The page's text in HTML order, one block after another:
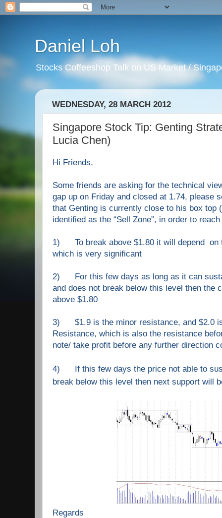
Daniel Loh
Stocks Coffeeshop Talk on US Market /
WEDNESDAY, 28 MARCH 2012
Singapore Stock Tip: Genting
Lucia Chen)
Hi Friends,
Some friends are asking for the technical
gap up on Friday and closed at 1.74, please
that Genting is currently close to his box top
identified as the “Sell Zone”, in order to
1) To break above $1.80 it will depend on
which is very significant
2) For this few days as long as it can
and does not break below this level then the
above $1.80
3) $1.9 is the minor resistance, and $2.0
Resistance, which is also the resistance
note/ take profit before any further direction
4) If this few days the price not able to
break below this level then next support will
Regards